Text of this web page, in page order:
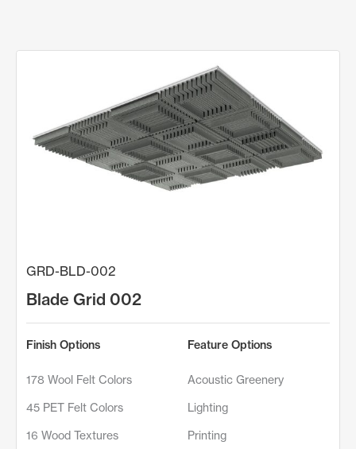
GRD-BLD-002
Blade Grid 002
Finish Options
178 Wool Felt Colors
45 PET Felt Colors
16 Wood Textures
Feature Options
Acoustic Greenery
Lighting
Printing